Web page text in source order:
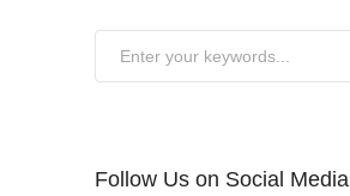
Follow Us on Social Media